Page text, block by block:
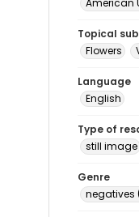
American
Topical
Flowers
Language
English
Type of
still image
Genre
negatives